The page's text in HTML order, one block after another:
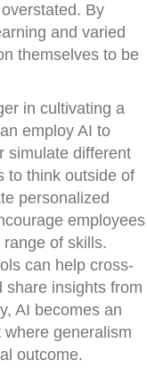
By
and varied
themselves to be
in cultivating a
employ AI to
simulate different
to think outside of
personalized
employees
of skills.
can help cross-
share insights from
AI becomes an
generalism
outcome.